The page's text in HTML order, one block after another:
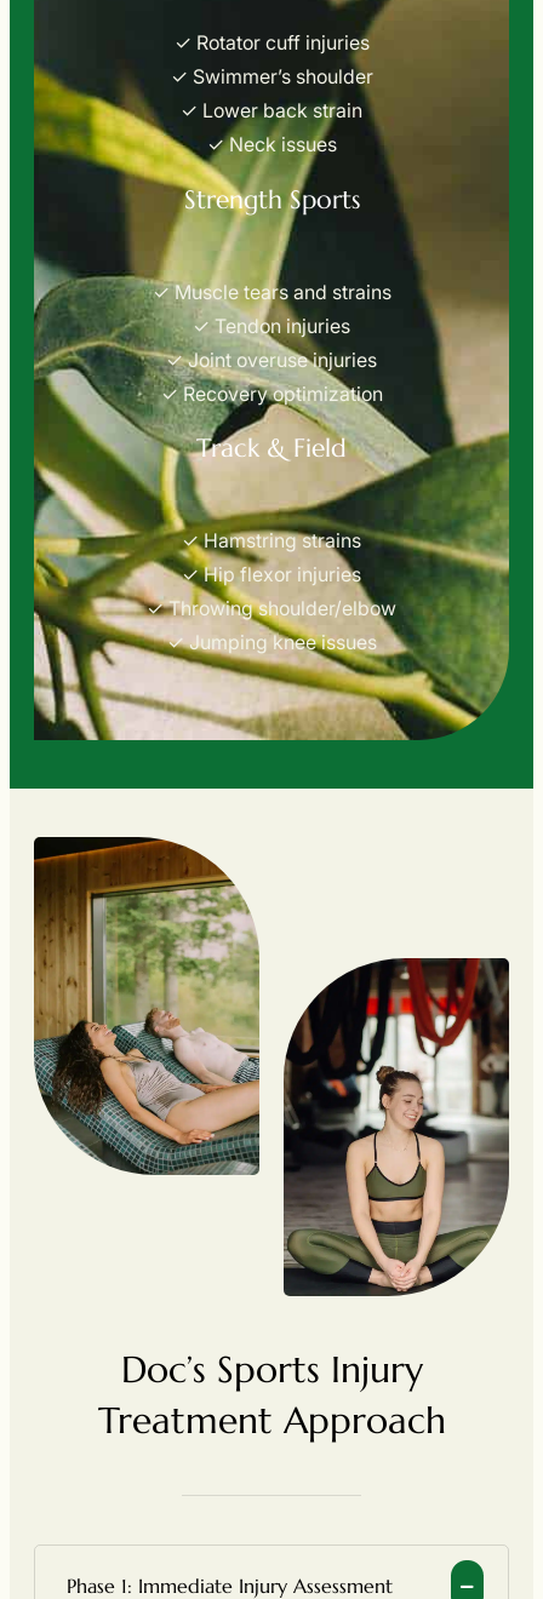
✓ Rotator cuff injuries
✓ Swimmer’s shoulder
✓ Lower back strain
✓ Neck issues
Strength Sports
✓ Muscle tears and strains
✓ Tendon injuries
✓ Joint overuse injuries
✓ Recovery optimization
Track & Field
✓ Hamstring strains
✓ Hip flexor injuries
✓ Throwing shoulder/elbow
✓ Jumping knee issues
Doc’s Sports Injury
Treatment Approach
Phase 1: Immediate Injury Assessment